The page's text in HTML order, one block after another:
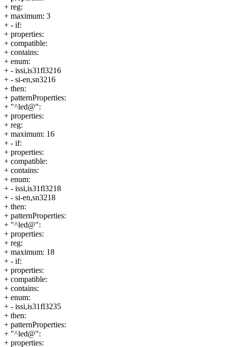
+ reg:
+ maximum: 3
+ - if:
+ properties:
+ compatible:
+ contains:
+ enum:
+ - issi,is31fl3216
+ - si-en,sn3216
+ then:
+ patternProperties:
+ "^led@":
+ properties:
+ reg:
+ maximum: 16
+ - if:
+ properties:
+ compatible:
+ contains:
+ enum:
+ - issi,is31fl3218
+ - si-en,sn3218
+ then:
+ patternProperties:
+ "^led@":
+ properties:
+ reg:
+ maximum: 18
+ - if:
+ properties:
+ compatible:
+ contains:
+ enum:
+ - issi,is31fl3235
+ then:
+ patternProperties:
+ "^led@":
+ properties: